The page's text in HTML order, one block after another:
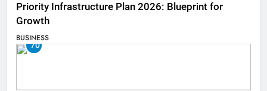
Priority Infrastructure Plan 2026: Blueprint for
Growth
BUSINESS
70